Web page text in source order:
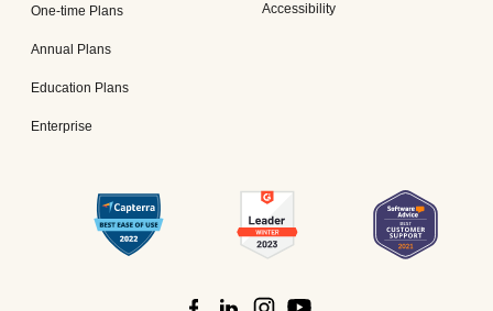
One-time Plans
Annual Plans
Education Plans
Enterprise
Accessibility